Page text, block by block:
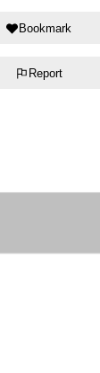
Bookmark
Report